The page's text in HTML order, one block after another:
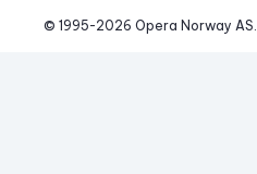
© 1995-2026 Opera Norway AS.